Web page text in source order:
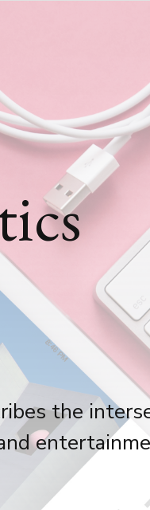
the